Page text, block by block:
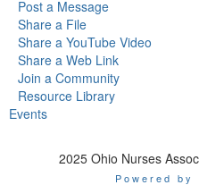
Post a Message
Share a File
Share a YouTube Video
Share a Web Link
Join a Community
Resource Library
Events
2025 Ohio Nurses
Powered by